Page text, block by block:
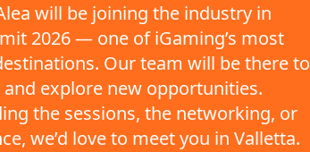
will be joining the industry in
2026 — one of iGaming’s most
Our team will be there to
explore new opportunities.
the sessions, the networking, or
we’d love to meet you in Valletta.